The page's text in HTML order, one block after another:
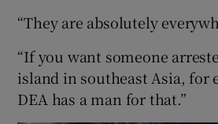
“They are absolutely
“If you want someone
island in southeast Asia, for
DEA has a man for that.”